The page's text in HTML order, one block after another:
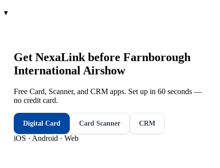
▾
Get NexaLink before Farnborough
International Airshow
Free Card, Scanner, and CRM apps. Set up in 60 seconds —
no credit card.
Digital Card Card Scanner CRM
iOS · Android · Web